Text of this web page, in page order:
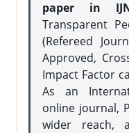
paper in
Transparent
(Refereed
Approved,
Impact Factor
As an
online journal,
wider reach,